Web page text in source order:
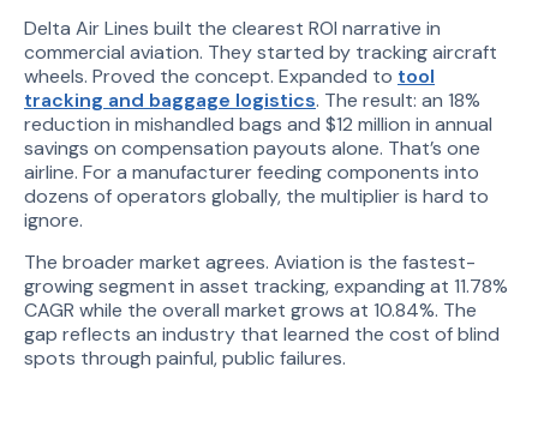
Delta Air Lines built the clearest ROI narrative in
commercial aviation. They started by tracking aircraft
wheels. Proved the concept. Expanded to tool
tracking and baggage logistics. The result: an 18%
reduction in mishandled bags and $12 million in annual
savings on compensation payouts alone. That’s one
airline. For a manufacturer feeding components into
dozens of operators globally, the multiplier is hard to
ignore.
The broader market agrees. Aviation is the fastest-
growing segment in asset tracking, expanding at 11.78%
CAGR while the overall market grows at 10.84%. The
gap reflects an industry that learned the cost of blind
spots through painful, public failures.